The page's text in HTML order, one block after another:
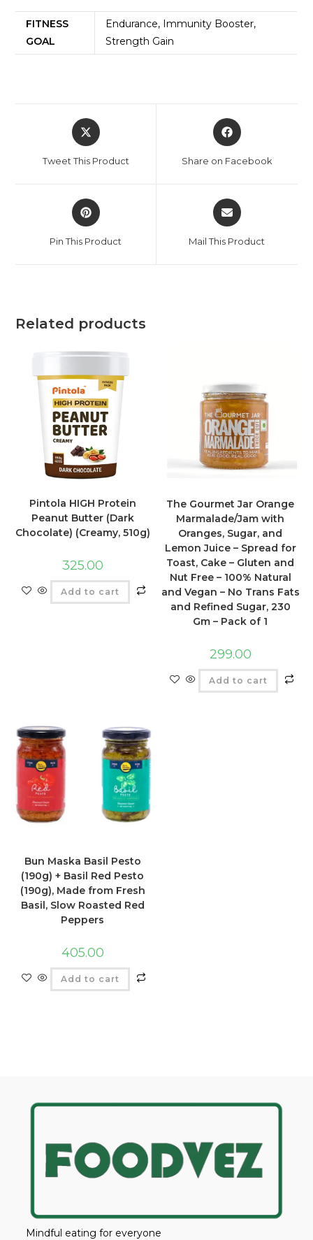
FITNESS
GOAL
Endurance, Immunity Booster,
Strength Gain
Tweet This Product Share on Facebook
Pin This Product Mail This Product
Related products
Pintola HIGH Protein
Peanut Butter (Dark
Chocolate) (Creamy, 510g)
325.00
Add to cart
The Gourmet Jar Orange
Marmalade/Jam with
Oranges, Sugar, and
Lemon Juice – Spread for
Toast, Cake – Gluten and
Nut Free – 100% Natural
and Vegan – No Trans Fats
and Refined Sugar, 230
Gm – Pack of 1
299.00
Add to cart
Bun Maska Basil Pesto
(190g) + Basil Red Pesto
(190g), Made from Fresh
Basil, Slow Roasted Red
Peppers
405.00
Add to cart
Mindful eating for everyone